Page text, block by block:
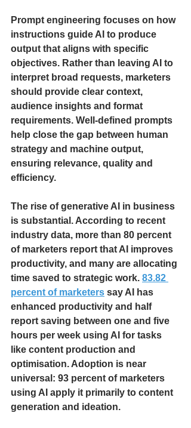
Prompt engineering focuses on how
instructions guide AI to produce
output that aligns with specific
objectives. Rather than leaving AI to
interpret broad requests, marketers
should provide clear context,
audience insights and format
requirements. Well-defined prompts
help close the gap between human
strategy and machine output,
ensuring relevance, quality and
efficiency.
The rise of generative AI in business
is substantial. According to recent
industry data, more than 80 percent
of marketers report that AI improves
productivity, and many are allocating
time saved to strategic work. 83.82
percent of marketers say AI has
enhanced productivity and half
report saving between one and five
hours per week using AI for tasks
like content production and
optimisation. Adoption is near
universal: 93 percent of marketers
using AI apply it primarily to content
generation and ideation.